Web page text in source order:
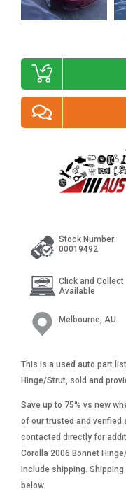
Stock Number:
00019492
Click and Collect
Available
Melbourne, AU
This is a used auto part
Hinge/Strut, sold and
Save up to 75% vs new
of our trusted and verified
contacted directly for
Corolla 2006 Bonnet
include shipping.
below.